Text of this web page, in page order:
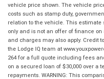
vehicle price shown. The vehicle
costs such as stamp duty,
relation to the vehicle. This
only and is not an offer of finance
and charges may also apply. Credit
the Lodge IQ team at
264 for a full quote including fees
on a secured loan of $30,000 over a
repayments. WARNING: This